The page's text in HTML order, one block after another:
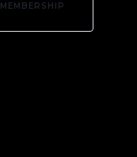
MEMBERSHIP